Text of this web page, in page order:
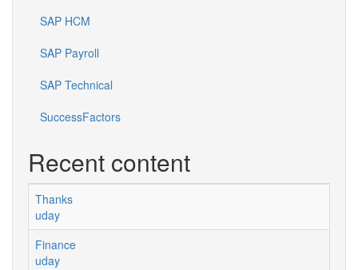
SAP HCM
SAP Payroll
SAP Technical
SuccessFactors
Recent content
Thanks
uday
Finance
uday